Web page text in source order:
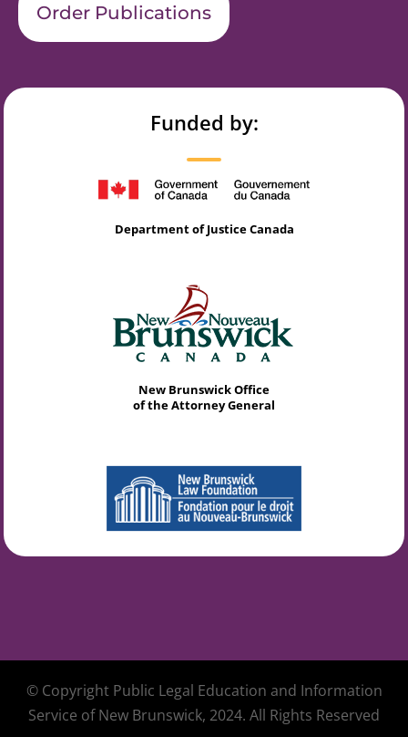
Order Publications
Funded by:
Department of Justice Canada
New Brunswick Office
of the Attorney General
© Copyright Public Legal Education and Information
Service of New Brunswick, 2024. All Rights Reserved